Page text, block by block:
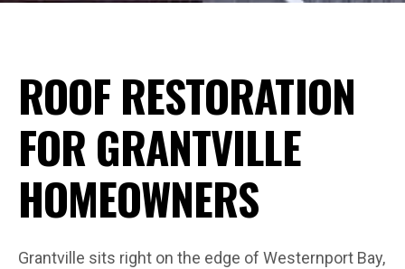
ROOF RESTORATION
FOR GRANTVILLE
HOMEOWNERS
Grantville sits right on the edge of Westernport Bay,